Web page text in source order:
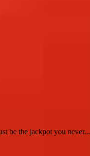
be the jackpot you never...